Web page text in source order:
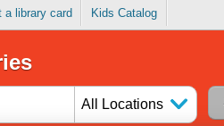
a library card Kids Catalog
All Locations